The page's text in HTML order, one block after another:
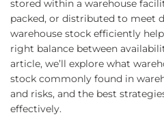
stored within a warehouse
packed, or distributed to meet
warehouse stock efficiently
right balance between
article, we’ll explore what
stock commonly found in
and risks, and the best
effectively.